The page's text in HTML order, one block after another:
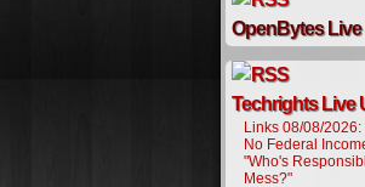
OpenBytes
Techrights Live
Links 08/08/
No Federal
"Who's
Mess?"